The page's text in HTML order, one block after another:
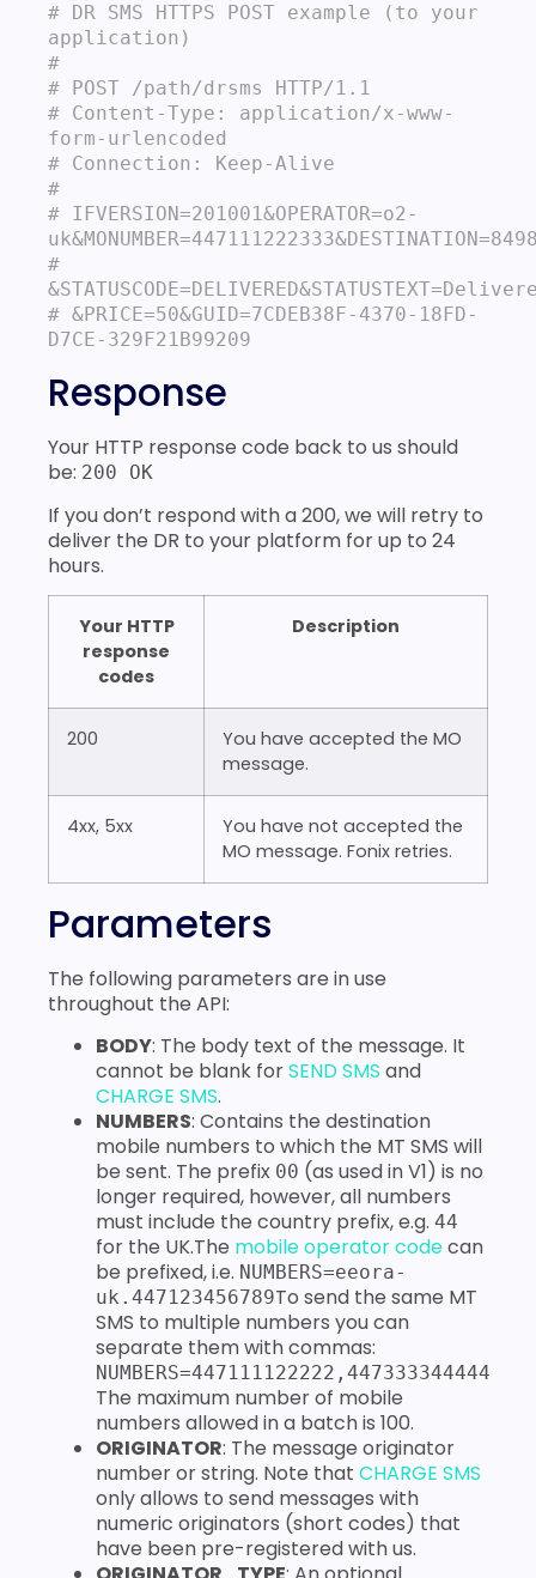
# DR SMS HTTPS POST example (to your
application)
#
# POST /path/drsms HTTP/1.1
# Content‐Type: application/x-www-
form‐urlencoded
# Connection: Keep-Alive
#
# IFVERSION=201001&OPERATOR=o2-
#
# &PRICE=50&GUID=7CDEB38F-4370-18FD-
D7CE-329F21B99209
Response
Your HTTP response code back to us should
be: 200 OK
If you don’t respond with a 200, we will retry to
deliver the DR to your platform for up to 24
hours.
Your HTTP
response
codes
Description
200
You have accepted the MO
message.
4xx, 5xx
You have not accepted the
MO message. Fonix retries.
Parameters
The following parameters are in use
throughout the API:
BODY: The body text of the message. It
cannot be blank forSEND SMS and
CHARGE SMS.
NUMBERS: Contains the destination
mobile numbers to which the MT SMS will
be sent. The prefix 00 (as used in V1) is no
longer required, however, all numbers
must include the country prefix, e.g. 44
for the UK.The mobile operator codecan
be prefixed, i.e. NUMBERS=eeora-
uk.447123456789To send the same MT
SMS to multiple numbers you can
separate them with commas:
NUMBERS=447111122222,447333344444
The maximum number of mobile
numbers allowed in a batch is 100.
ORIGINATOR: The message originator
number or string. Note that CHARGE SMS
only allows to send messages with
numeric originators (short codes) that
have been pre-registered with us.